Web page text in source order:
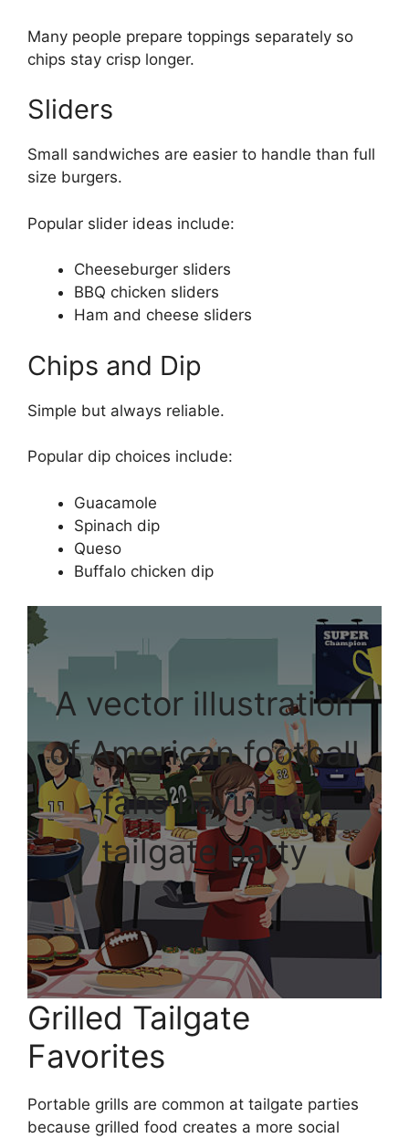
Many people prepare toppings separately so
chips stay crisp longer.
Sliders
Small sandwiches are easier to handle than full
size burgers.
Popular slider ideas include:
Cheeseburger sliders
BBQ chicken sliders
Ham and cheese sliders
Chips and Dip
Simple but always reliable.
Popular dip choices include:
Guacamole
Spinach dip
Queso
Buffalo chicken dip
A vector illustration
of American football
fans having a
tailgate party
Grilled Tailgate
Favorites
Portable grills are common at tailgate parties
because grilled food creates a more social